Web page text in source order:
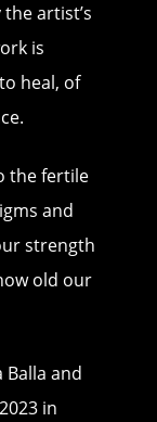
artist’s
is
heal, of
the fertile
and
strength
old our
Balla and
in